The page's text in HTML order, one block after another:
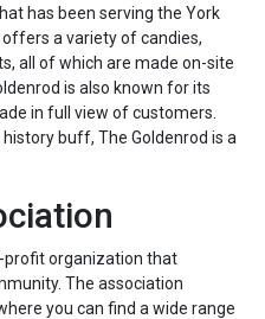
has been serving the York
a variety of candies,
all of which are made on-site
is also known for its
in full view of customers.
buff, The Goldenrod is a
profit organization that
The association
you can find a wide range